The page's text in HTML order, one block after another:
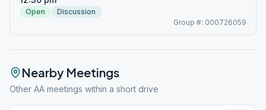
Open
Discussion
Group #: 000726059
Nearby Meetings
Other AA meetings within a short drive